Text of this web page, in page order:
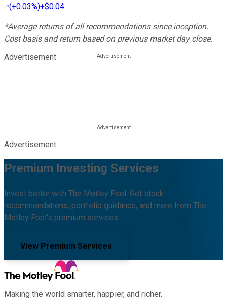
(+0.03%)+$0.04
*Average returns of all recommendations since inception.
Cost basis and return based on previous market day close.
Advertisement
Advertisement
Premium Investing Services
Invest better with The Motley Fool. Get stock
recommendations, portfolio guidance, and more from The
Motley Fool's premium services.
View Premium Services
Making the world smarter, happier, and richer.